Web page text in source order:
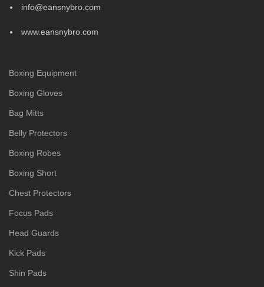
info@eansnybro.com
www.eansnybro.com
Boxing Equipment
Boxing Gloves
Bag Mitts
Belly Protectors
Boxing Robes
Boxing Short
Chest Protectors
Focus Pads
Head Guards
Kick Pads
Shin Pads